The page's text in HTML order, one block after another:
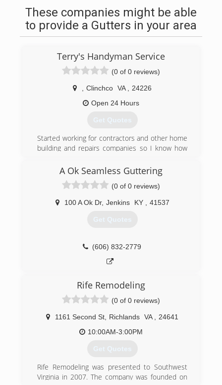
These companies might be able
to provide a Gutters in your area
Terry's Handyman Service
(0 of 0 reviews)
Clinchco VA
24226
Open 24 Hours
Get Quotes
Started working for contractors and other home
building and repairs companies so I know how
home owner so I decided to set my goals and
dreams to providing great service at a
reasonable price.
(276) 220-5961
A Ok Seamless Guttering
(0 of 0 reviews)
100 A Ok Dr, Jenkins KY 41537
Get Quotes
(606) 832-2779
Rife Remodeling
(0 of 0 reviews)
1161 Second St Richlands VA
24641
10:00AM-3:00PM
Get Quotes
Rife Remodeling was presented to Southwest
Virginia in 2007. The company was founded on